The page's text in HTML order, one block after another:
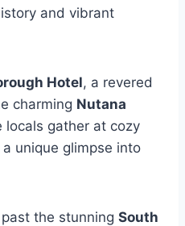
and vibrant
Hotel, a revered
charming Nutana
locals gather at cozy
unique glimpse into
the stunning South